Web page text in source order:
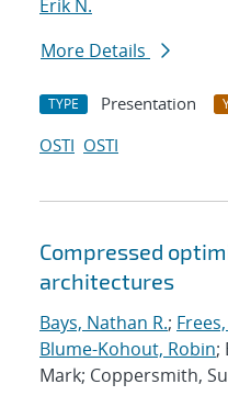
Erik N.
More Details
TYPE Presentation
OSTI OSTI
Compressed
architectures
Bays, Nathan R.;
Blume-Kohout, Robin;
Mark; Coppersmith,